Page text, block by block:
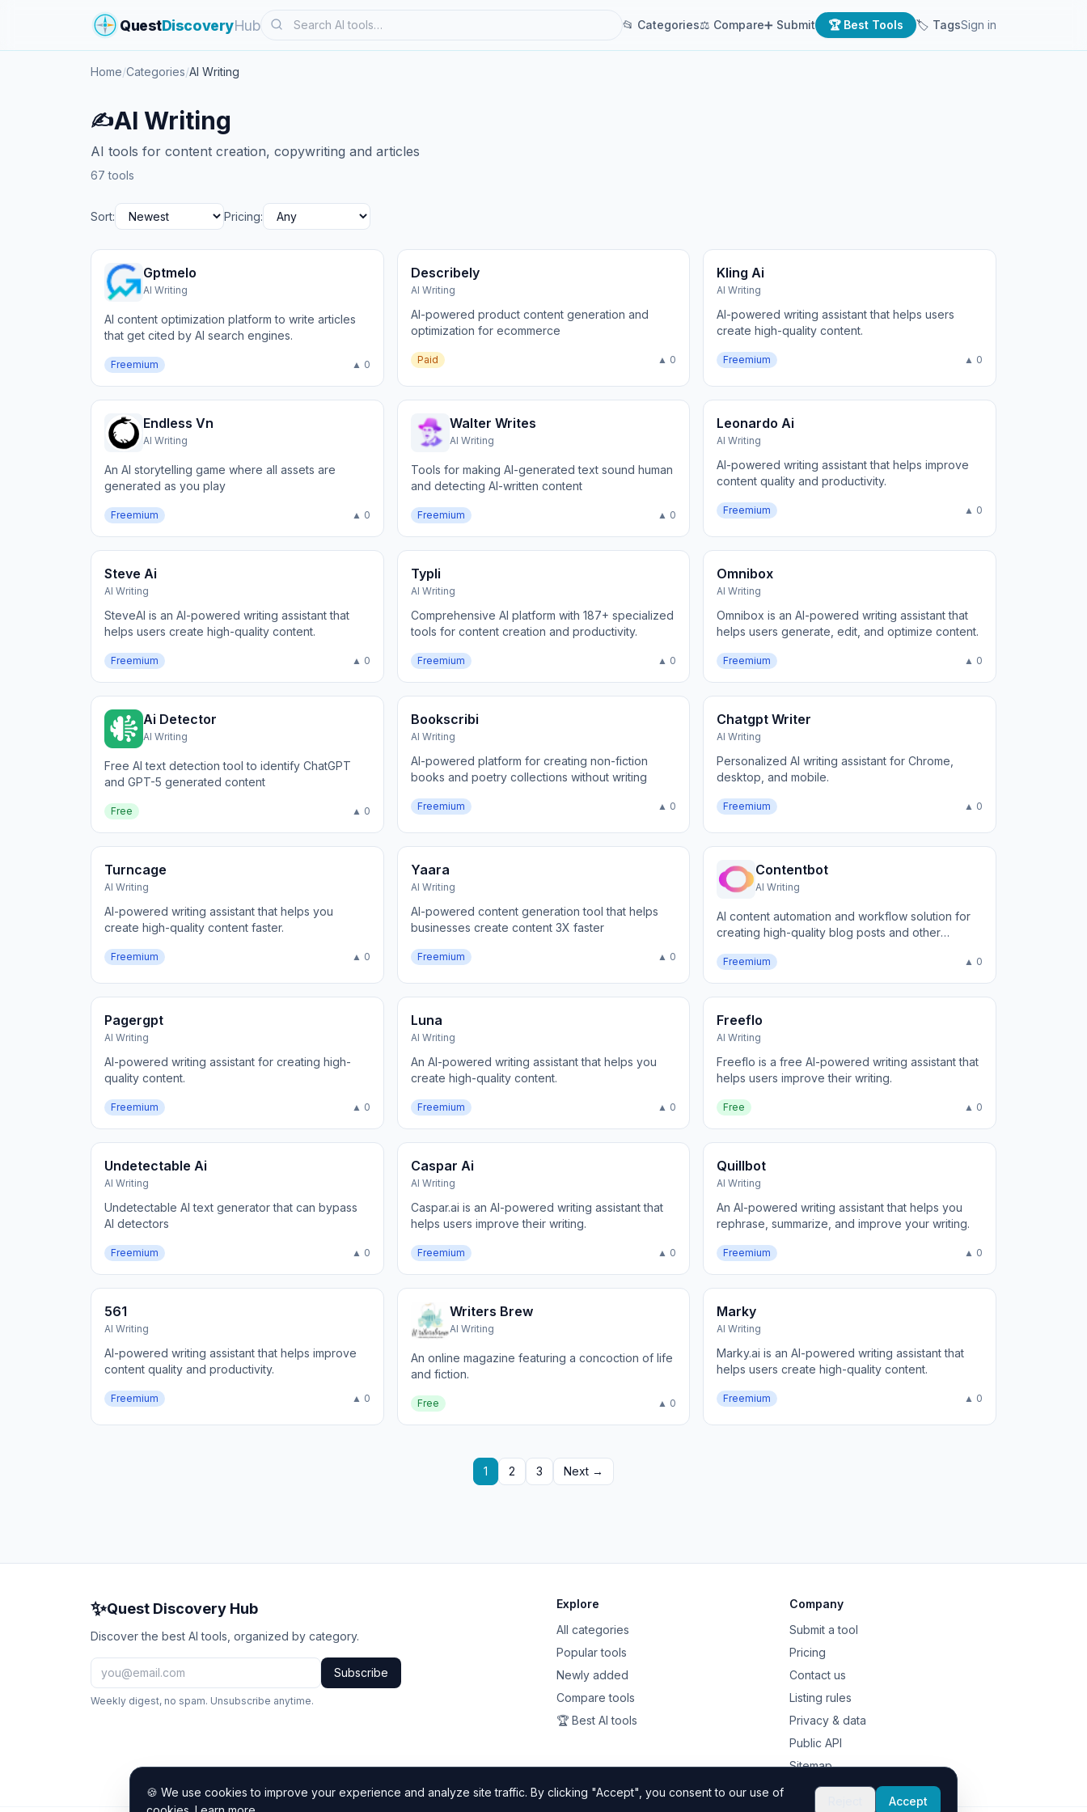
QuestDiscoveryHub Search 📂 Categories⚖ Compare➕ Submit 🏆 Best Tools 🏷 TagsSign in
Home/Categories/AI Writing
✍️AI Writing
AI tools for content creation, copywriting and articles
67 tools
Sort: Pricing:
Gptmelo
AI Writing
AI content optimization platform to write articles
that get cited by AI search engines.
Freemium ▲ 0
Describely
AI Writing
AI-powered product content generation and
optimization for ecommerce
Paid ▲ 0
Kling Ai
AI Writing
AI-powered writing assistant that helps users
create high-quality content.
Freemium ▲ 0
Endless Vn
AI Writing
An AI storytelling game where all assets are
generated as you play
Freemium ▲ 0
Walter Writes
AI Writing
Tools for making AI-generated text sound human
and detecting AI-written content
Freemium ▲ 0
Leonardo Ai
AI Writing
AI-powered writing assistant that helps improve
content quality and productivity.
Freemium ▲ 0
Steve Ai
AI Writing
SteveAI is an AI-powered writing assistant that
helps users create high-quality content.
Freemium ▲ 0
Typli
AI Writing
Comprehensive AI platform with 187+ specialized
tools for content creation and productivity.
Freemium ▲ 0
Omnibox
AI Writing
Omnibox is an AI-powered writing assistant that
helps users generate, edit, and optimize content.
Freemium ▲ 0
Ai Detector
AI Writing
Free AI text detection tool to identify ChatGPT
and GPT-5 generated content
Free ▲ 0
Bookscribi
AI Writing
AI-powered platform for creating non-fiction
books and poetry collections without writing
Freemium ▲ 0
Chatgpt Writer
AI Writing
Personalized AI writing assistant for Chrome,
desktop, and mobile.
Freemium ▲ 0
Turncage
AI Writing
AI-powered writing assistant that helps you
create high-quality content faster.
Freemium ▲ 0
Yaara
AI Writing
AI-powered content generation tool that helps
businesses create content 3X faster
Freemium ▲ 0
Contentbot
AI Writing
AI content automation and workflow solution for
creating high-quality blog posts and other
Freemium ▲ 0
Pagergpt
AI Writing
AI-powered writing assistant for creating high-
quality content.
Freemium ▲ 0
Luna
AI Writing
An AI-powered writing assistant that helps you
create high-quality content.
Freemium ▲ 0
Freeflo
AI Writing
Freeflo is a free AI-powered writing assistant that
helps users improve their writing.
Free ▲ 0
Undetectable Ai
AI Writing
Undetectable AI text generator that can bypass
AI detectors
Freemium ▲ 0
Caspar Ai
AI Writing
Caspar.ai is an AI-powered writing assistant that
helps users improve their writing.
Freemium ▲ 0
Quillbot
AI Writing
An AI-powered writing assistant that helps you
rephrase, summarize, and improve your writing.
Freemium ▲ 0
561
AI Writing
AI-powered writing assistant that helps improve
content quality and productivity.
Freemium ▲ 0
Writers Brew
AI Writing
An online magazine featuring a concoction of life
and fiction.
Free ▲ 0
Marky
AI Writing
Marky.ai is an AI-powered writing assistant that
helps users create high-quality content.
Freemium ▲ 0
1 2 3 Next →
✨Quest Discovery Hub
Discover the best AI tools, organized by category.
Subscribe
Weekly digest, no spam. Unsubscribe anytime.
Explore
All categories
Popular tools
Newly added
Compare tools
🏆 Best AI tools
Company
Submit a tool
Pricing
Contact us
Listing rules
Privacy & data
Public API
Sitemap
🍪 We use cookies to improve your experience and analyze site traffic. By clicking "Accept", you consent to our use of
Accept